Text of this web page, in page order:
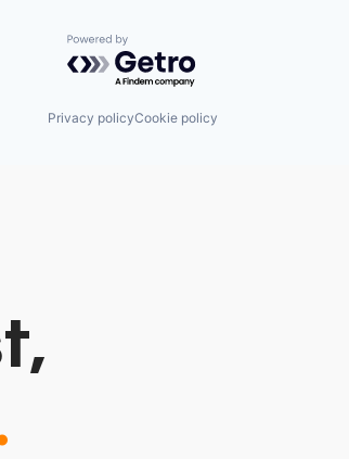
Powered by Getro.com
Privacy policyCookie policy